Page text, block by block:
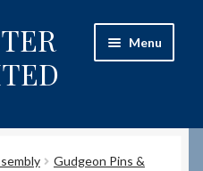
Menu
Gudgeon Pins &